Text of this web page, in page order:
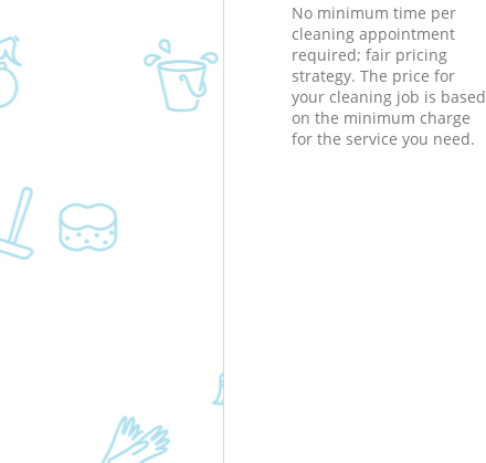
No minimum time per
cleaning appointment
required; fair pricing
strategy. The price for
your cleaning job is based
on the minimum charge
for the service you need.